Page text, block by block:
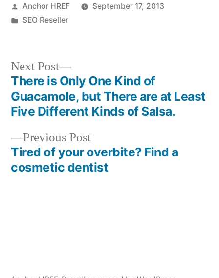
Posted
by
Anchor HREF
September 17, 2013
Posted
SEO Reseller
Post
navigation
Previous PostPrevious
post:
Tired of your overbite? Find a
cosmetic dentist
Next Post
Next
post:
There is Only One Kind of
Guacamole, but There are at Least
Five Different Kinds of Salsa.